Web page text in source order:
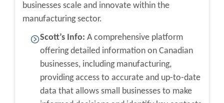
businesses scale and innovate within the
manufacturing sector.
Scott’s Info: A comprehensive platform
offering detailed information on Canadian
businesses, including manufacturing,
providing access to accurate and up-to-date
data that allows small businesses to make